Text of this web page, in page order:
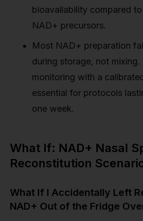
bioavailability compared to
NAD+ precursors.
Most NAD+ preparation
during storage, not mixing.
monitoring with a
essential for protocols
one week.
What If: NAD+ Nasal
Reconstitution
What If I Accidentally Left
NAD+ Out of the Fridge